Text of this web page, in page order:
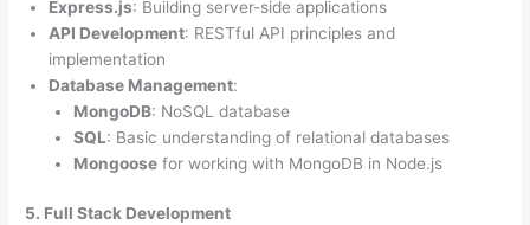
Express.js: Building server-side applications
API Development: RESTful API principles and
implementation
Database Management:
MongoDB: NoSQL database
SQL: Basic understanding of relational databases
Mongoosefor working with MongoDB in Node.js
5. Full Stack Development